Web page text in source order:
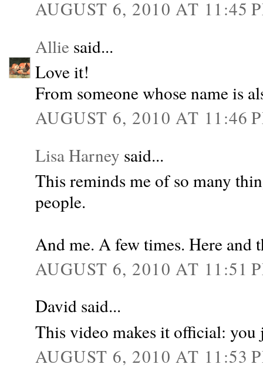
AUGUST 6, 2010 AT 11:45
Allie said...
Love it!
From someone whose name is
AUGUST 6, 2010 AT 11:46
Lisa Harney said...
This reminds me of so many
people.
And me. A few times. Here and
AUGUST 6, 2010 AT 11:51
David said...
This video makes it official: you
AUGUST 6, 2010 AT 11:53